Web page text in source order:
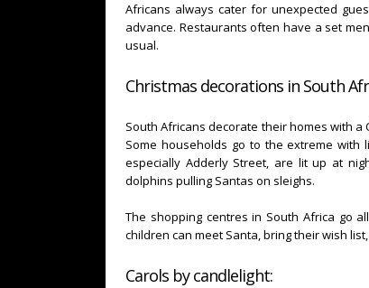
Africans always cater for unexpected
advance. Restaurants often have a set
usual.
Christmas decorations in South
South Africans decorate their homes with
Some households go to the extreme with
especially Adderly Street, are lit up at
dolphins pulling Santas on sleighs.
The shopping centres in South Africa go
children can meet Santa, bring their wish
Carols by candlelight: